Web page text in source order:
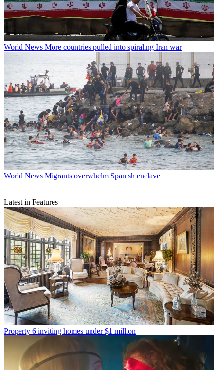
World News More countries pulled into spiraling Iran war
World News Migrants overwhelm Spanish enclave
Latest in Features
Property 6 inviting homes under $1 million